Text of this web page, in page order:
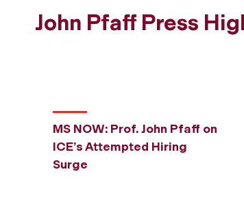
John Pfaff Press
MS NOW: Prof. John Pfaff on
ICE’s Attempted Hiring
Surge